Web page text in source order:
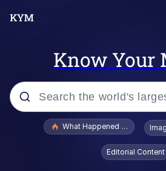
Know Your
Popular searches
Evelyn Smith Smiling
Evelynsmithhhhh
What Happened To
Editorial Content